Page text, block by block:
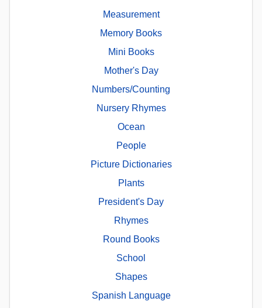
Measurement
Memory Books
Mini Books
Mother's Day
Numbers/Counting
Nursery Rhymes
Ocean
People
Picture Dictionaries
Plants
President's Day
Rhymes
Round Books
School
Shapes
Spanish Language